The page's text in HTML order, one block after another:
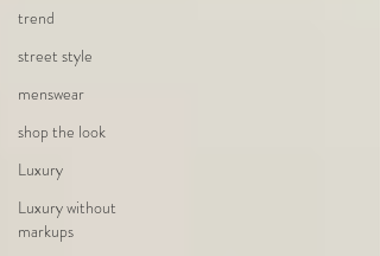
trend
street style
menswear
shop the look
Luxury
Luxury without
markups